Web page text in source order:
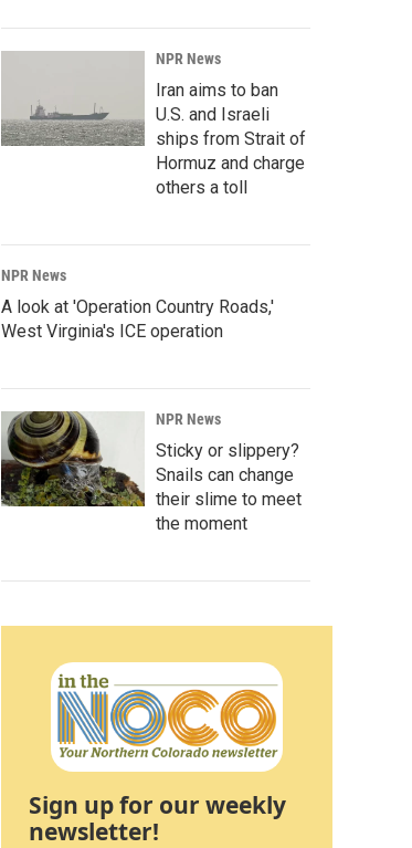
NPR News
Iran aims to ban
U.S. and Israeli
ships from Strait of
Hormuz and charge
others a toll
NPR News
A look at 'Operation Country Roads,'
West Virginia's ICE operation
NPR News
Sticky or slippery?
Snails can change
their slime to meet
the moment
Sign up for our weekly
newsletter!